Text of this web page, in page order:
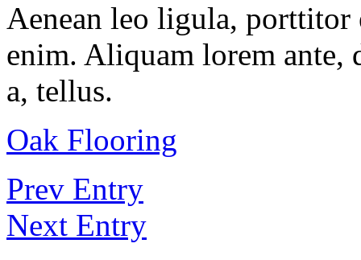
Aenean leo ligula, porttitor
enim. Aliquam lorem ante,
a, tellus.
Oak Flooring
Prev Entry
Next Entry